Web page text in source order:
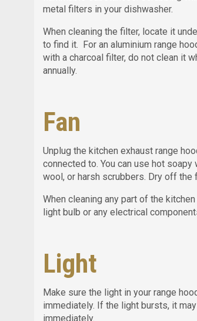
metal filters in your dishwasher.
When cleaning the filter, locate it
to find it. For an aluminium range
with a charcoal filter, do not clean it
annually.
Fan
Unplug the kitchen exhaust range
connected to. You can use hot
wool, or harsh scrubbers. Dry off
When cleaning any part of the
light bulb or any electrical
Light
Make sure the light in your range
immediately. If the light bursts, it
immediately.